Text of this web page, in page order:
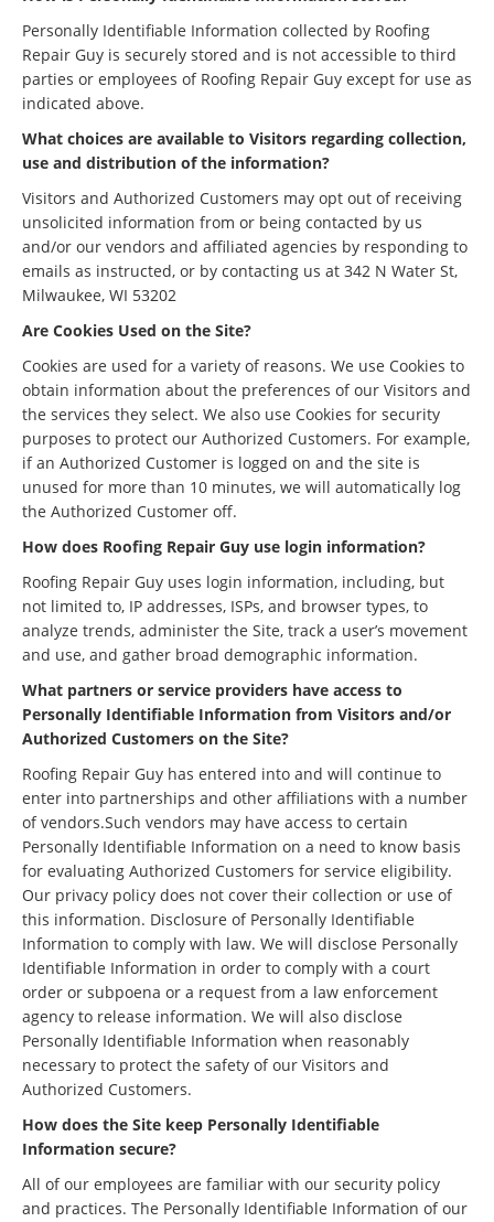
Personally Identifiable Information collected by Roofing
Repair Guy is securely stored and is not accessible to third
parties or employees of Roofing Repair Guy except for use as
indicated above.
What choices are available to Visitors regarding collection,
use and distribution of the information?
Visitors and Authorized Customers may opt out of receiving
unsolicited information from or being contacted by us
and/or our vendors and affiliated agencies by responding to
emails as instructed, or by contacting us at 342 N Water St,
Milwaukee, WI 53202
Are Cookies Used on the Site?
Cookies are used for a variety of reasons. We use Cookies to
obtain information about the preferences of our Visitors and
the services they select. We also use Cookies for security
purposes to protect our Authorized Customers. For example,
if an Authorized Customer is logged on and the site is
unused for more than 10 minutes, we will automatically log
the Authorized Customer off.
How does Roofing Repair Guy use login information?
Roofing Repair Guy uses login information, including, but
not limited to, IP addresses, ISPs, and browser types, to
analyze trends, administer the Site, track a user’s movement
and use, and gather broad demographic information.
What partners or service providers have access to
Personally Identifiable Information from Visitors and/or
Authorized Customers on the Site?
Roofing Repair Guy has entered into and will continue to
enter into partnerships and other affiliations with a number
of vendors.Such vendors may have access to certain
Personally Identifiable Information on a need to know basis
for evaluating Authorized Customers for service eligibility.
Our privacy policy does not cover their collection or use of
this information. Disclosure of Personally Identifiable
Information to comply with law. We will disclose Personally
Identifiable Information in order to comply with a court
order or subpoena or a request from a law enforcement
agency to release information. We will also disclose
Personally Identifiable Information when reasonably
necessary to protect the safety of our Visitors and
Authorized Customers.
How does the Site keep Personally Identifiable
Information secure?
All of our employees are familiar with our security policy
and practices. The Personally Identifiable Information of our